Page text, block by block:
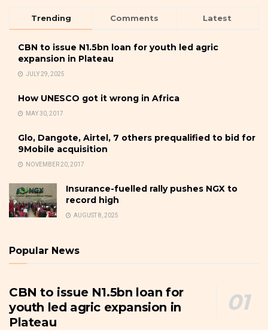
Trending Comments Latest
CBN to issue N1.5bn loan for youth led agric
expansion in Plateau
JULY 29, 2025
How UNESCO got it wrong in Africa
MAY 30, 2017
Glo, Dangote, Airtel, 7 others prequalified to bid for
9Mobile acquisition
NOVEMBER 20, 2017
Insurance-fuelled rally pushes NGX to
record high
AUGUST 8, 2025
Popular News
CBN to issue N1.5bn loan for
youth led agric expansion in
Plateau